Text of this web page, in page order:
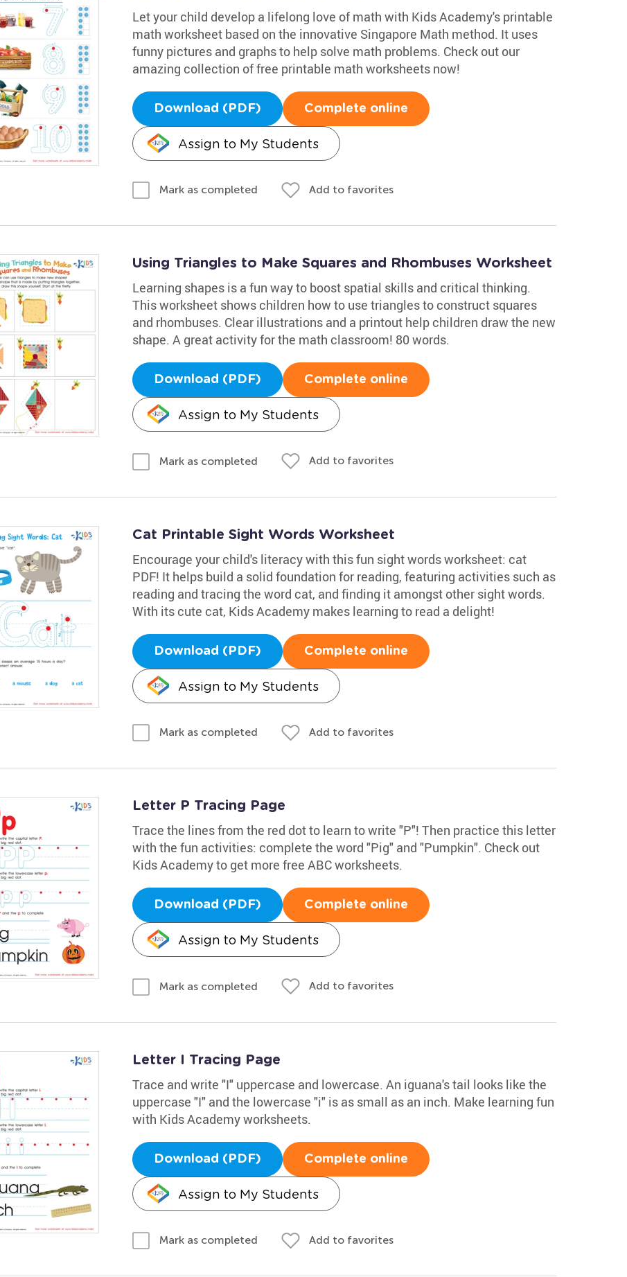
Let your child develop a lifelong love of math with Kids Academy's printable
math worksheet based on the innovative Singapore Math method. It uses
funny pictures and graphs to help solve math problems. Check out our
amazing collection of free printable math worksheets now!
Download (PDF) Complete online
Assign to My Students
Mark as completed Add to favorites
Using Triangles to Make Squares and Rhombuses Worksheet
Learning shapes is a fun way to boost spatial skills and critical thinking.
This worksheet shows children how to use triangles to construct squares
and rhombuses. Clear illustrations and a printout help children draw the new
shape. A great activity for the math classroom! 80 words.
Download (PDF) Complete online
Assign to My Students
Mark as completed Add to favorites
Cat Printable Sight Words Worksheet
Encourage your child's literacy with this fun sight words worksheet: cat
PDF! It helps build a solid foundation for reading, featuring activities such as
reading and tracing the word cat, and finding it amongst other sight words.
With its cute cat, Kids Academy makes learning to read a delight!
Download (PDF) Complete online
Assign to My Students
Mark as completed Add to favorites
Letter P Tracing Page
Trace the lines from the red dot to learn to write "P"! Then practice this letter
with the fun activities: complete the word "Pig" and "Pumpkin". Check out
Kids Academy to get more free ABC worksheets.
Download (PDF) Complete online
Assign to My Students
Mark as completed Add to favorites
Letter I Tracing Page
Trace and write "I" uppercase and lowercase. An iguana's tail looks like the
uppercase "I" and the lowercase "i" is as small as an inch. Make learning fun
with Kids Academy worksheets.
Download (PDF) Complete online
Assign to My Students
Mark as completed Add to favorites